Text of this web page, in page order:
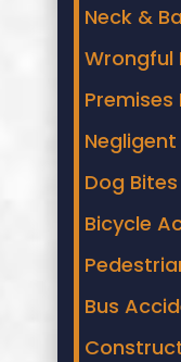
Neck &
Wrongful
Premises
Dog Bites
Bicycle
Bus